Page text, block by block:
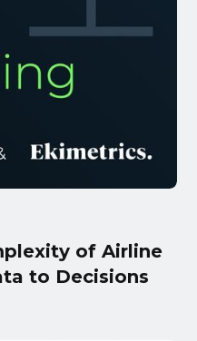
of Airline
to Decisions